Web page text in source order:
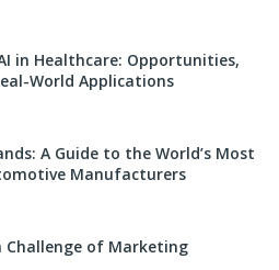
in Healthcare: Opportunities,
World Applications
A Guide to the World’s Most
Manufacturers
Challenge of Marketing